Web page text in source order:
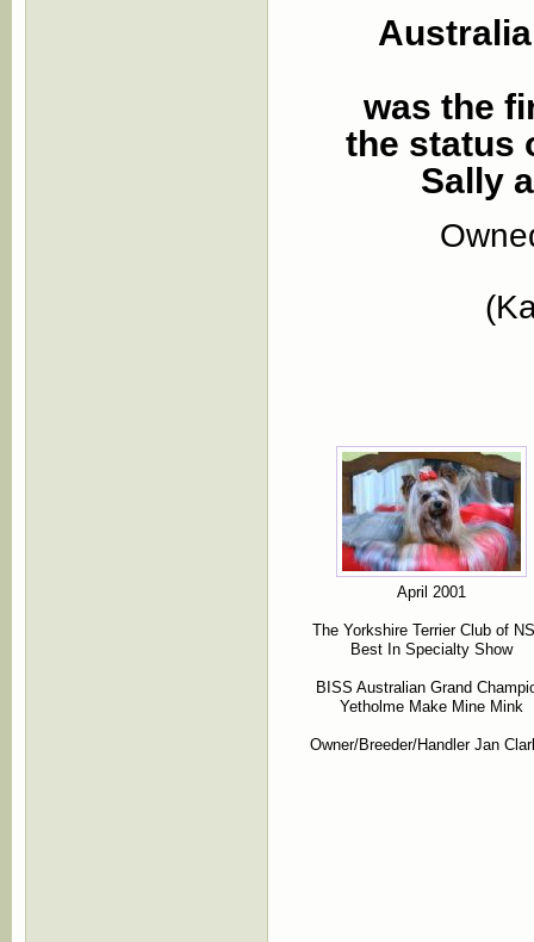
was the
the status
Sally
April 2001
The Yorkshire Terrier Club of
Best In Specialty Show
BISS Australian Grand
Yetholme Make Mine Mink
Owner/Breeder/Handler Jan